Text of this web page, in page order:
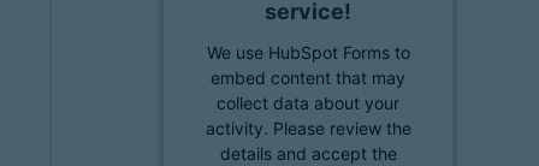
service!
We use HubSpot Forms to
embed content that may
collect data about your
activity. Please review the
details and accept the